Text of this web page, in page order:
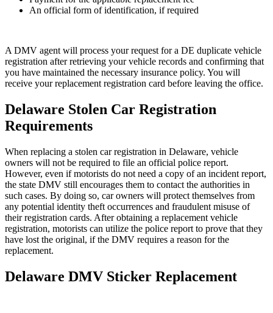
An official form of identification, if required
A DMV agent will process your request for a DE duplicate vehicle
registration after retrieving your vehicle records and confirming that
you have maintained the necessary insurance policy. You will
receive your replacement registration card before leaving the office.
Delaware Stolen Car Registration
Requirements
When replacing a stolen car registration in Delaware, vehicle
owners will not be required to file an official police report.
However, even if motorists do not need a copy of an incident report,
the state DMV still encourages them to contact the authorities in
such cases. By doing so, car owners will protect themselves from
any potential identity theft occurrences and fraudulent misuse of
their registration cards. After obtaining a replacement vehicle
registration, motorists can utilize the police report to prove that they
have lost the original, if the DMV requires a reason for the
replacement.
Delaware DMV Sticker Replacement